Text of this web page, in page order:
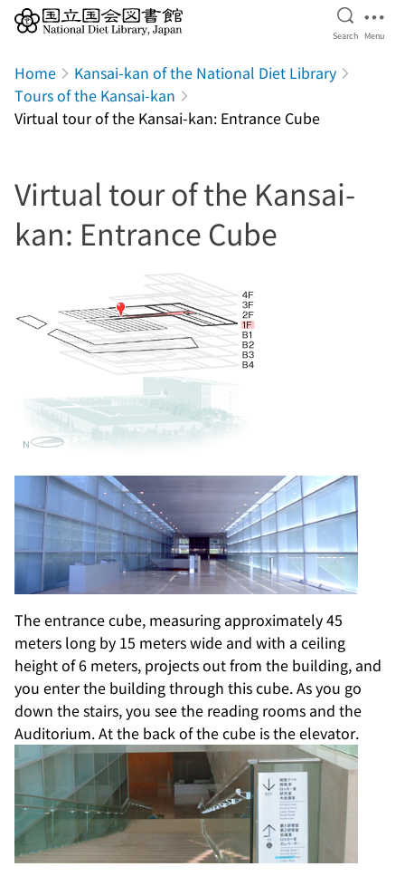
Open
Search Menu
Home
Kansai-kan of the National Diet Library
Tours of the Kansai-kan
Virtual tour of the Kansai-kan: Entrance Cube
Virtual tour of the Kansai-
kan: Entrance Cube
The entrance cube, measuring approximately 45
meters long by 15 meters wide and with a ceiling
height of 6 meters, projects out from the building, and
you enter the building through this cube. As you go
down the stairs, you see the reading rooms and the
Auditorium. At the back of the cube is the elevator.